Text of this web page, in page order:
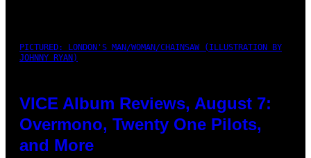
PICTURED: LONDON'S MAN/WOMAN/CHAINSAW (ILLUSTRATION BY
JOHNNY RYAN)
VICE Album Reviews, August 7:
Overmono, Twenty One Pilots,
and More